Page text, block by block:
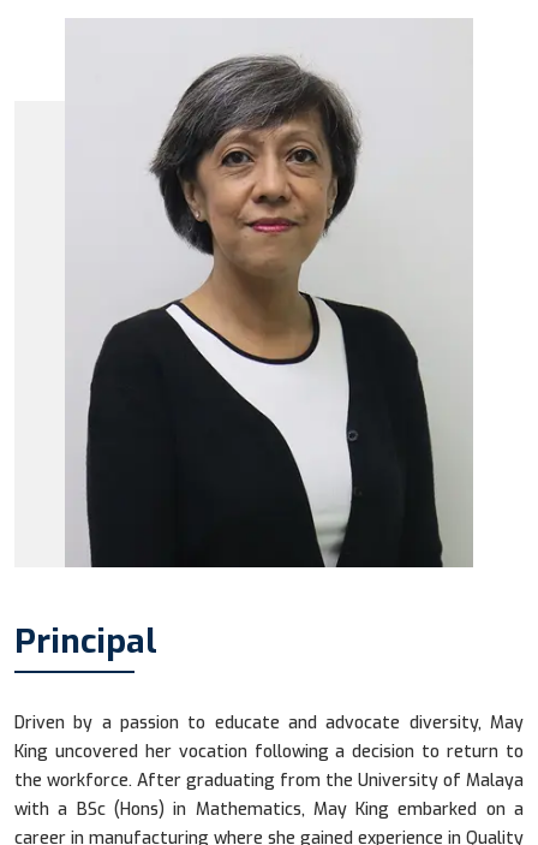
Principal
Driven by a passion to educate and advocate diversity, May
King uncovered her vocation following a decision to return to
the workforce. After graduating from the University of Malaya
with a BSc (Hons) in Mathematics, May King embarked on a
career in manufacturing where she gained experience in Quality